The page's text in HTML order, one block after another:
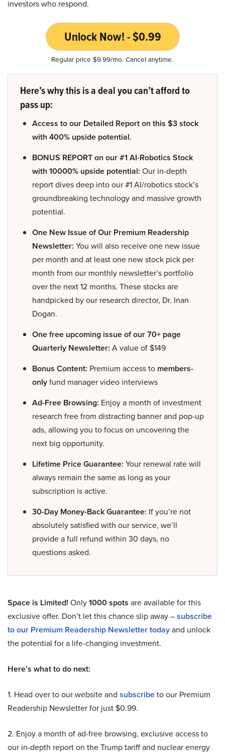
investors who respond.
Unlock Now! - $0.99
Regular price $9.99/mo. Cancel anytime.
Here’s why this is a deal you can’t afford to
pass up:
Access to our Detailed Report on this $3 stock
with 400% upside potential.
BONUS REPORT on our #1 AI-Robotics Stock
with 10000% upside potential: Our in-depth
report dives deep into our #1 AI/robotics stock’s
groundbreaking technology and massive growth
potential.
One New Issue of Our Premium Readership
Newsletter: You will also receive one new issue
per month and at least one new stock pick per
month from our monthly newsletter’s portfolio
over the next 12 months. These stocks are
handpicked by our research director, Dr. Inan
Dogan.
One free upcoming issue of our 70+ page
Quarterly Newsletter: A value of $149
Bonus Content: Premium access to members-
onlyfund manager video interviews
Ad-Free Browsing: Enjoy a month of investment
research free from distracting banner and pop-up
ads, allowing you to focus on uncovering the
next big opportunity.
Lifetime Price Guarantee: Your renewal rate will
always remain the same as long as your
subscription is active.
30-Day Money-Back Guarantee: If you’re not
absolutely satisfied with our service, we’ll
provide a full refund within 30 days, no
questions asked.
Space is Limited! Only1000 spots are available for this
exclusive offer. Don’t let this chance slip away –subscribe
to our Premium Readership Newsletter todayand unlock
the potential for a life-changing investment.
Here’s what to do next:
1. Head over to our website and subscribeto our Premium
Readership Newsletter for just $0.99.
2. Enjoy a month of ad-free browsing, exclusive access to
our in-depth report on the Trump tariff and nuclear energy